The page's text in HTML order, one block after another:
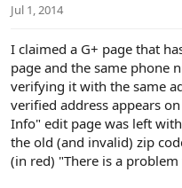
t
r
Jul 1, 2014
I claimed a G+ page that
page and the same phone
verifying it with the same
verified address appears
Info" edit page was left
the old (and invalid) zip
(in red) "There is a